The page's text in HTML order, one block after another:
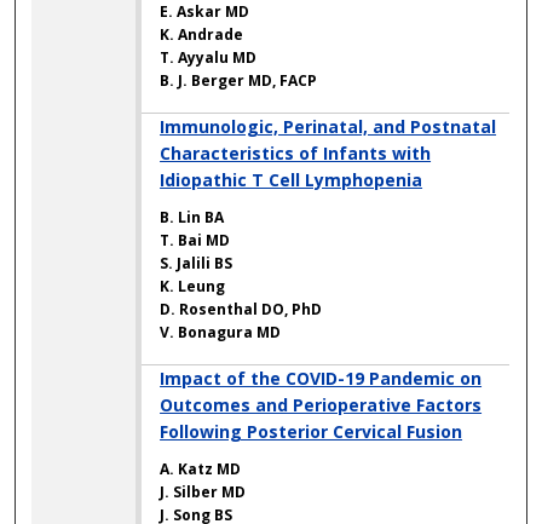
E. Askar MD
K. Andrade
T. Ayyalu MD
B. J. Berger MD, FACP
Immunologic, Perinatal, and Postnatal
Characteristics of Infants with
Idiopathic T Cell Lymphopenia
B. Lin BA
T. Bai MD
S. Jalili BS
K. Leung
D. Rosenthal DO, PhD
V. Bonagura MD
Impact of the COVID-19 Pandemic on
Outcomes and Perioperative Factors
Following Posterior Cervical Fusion
A. Katz MD
J. Silber MD
J. Song BS